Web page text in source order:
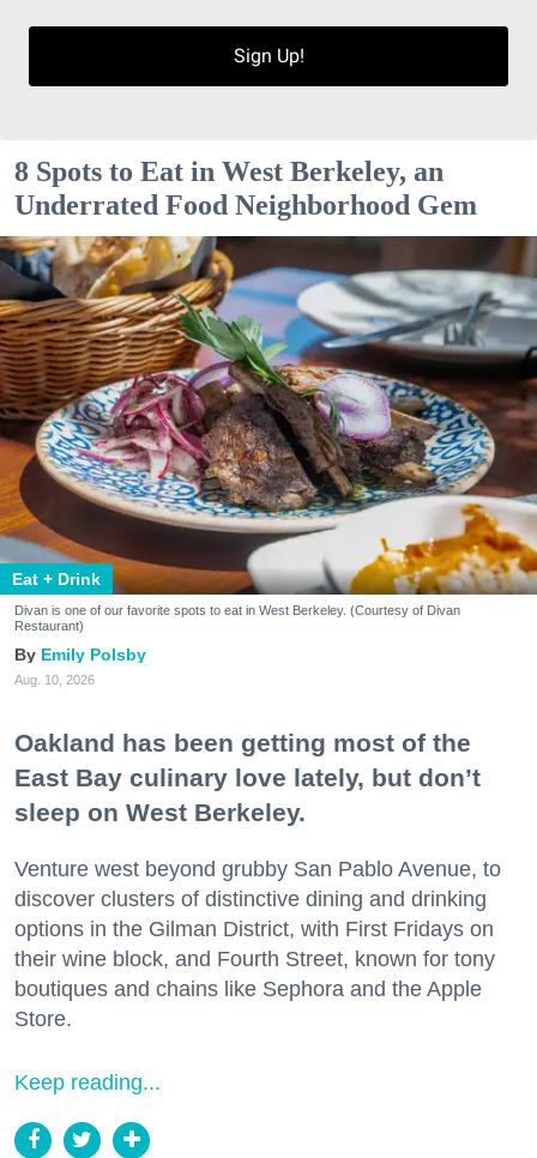
Sign Up!
8 Spots to Eat in West Berkeley, an
Underrated Food Neighborhood Gem
Eat + Drink
Divan is one of our favorite spots to eat in West Berkeley. (Courtesy of Divan
Restaurant)
Emily Polsby
Aug. 10, 2026
Oakland has been getting most of the
East Bay culinary love lately, but don’t
sleep on West Berkeley.
Venture west beyond grubby San Pablo Avenue, to
discover clusters of distinctive dining and drinking
options in the Gilman District, with First Fridays on
their wine block, and Fourth Street, known for tony
boutiques and chains like Sephora and the Apple
Store.
Keep reading...